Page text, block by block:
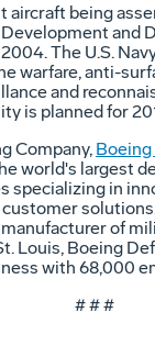
aircraft being
and
The U.S.
warfare, anti-
and
is planned for
Company, Boeing
world's largest
specializing in
of
Louis, Boeing
with 68,000
# # #